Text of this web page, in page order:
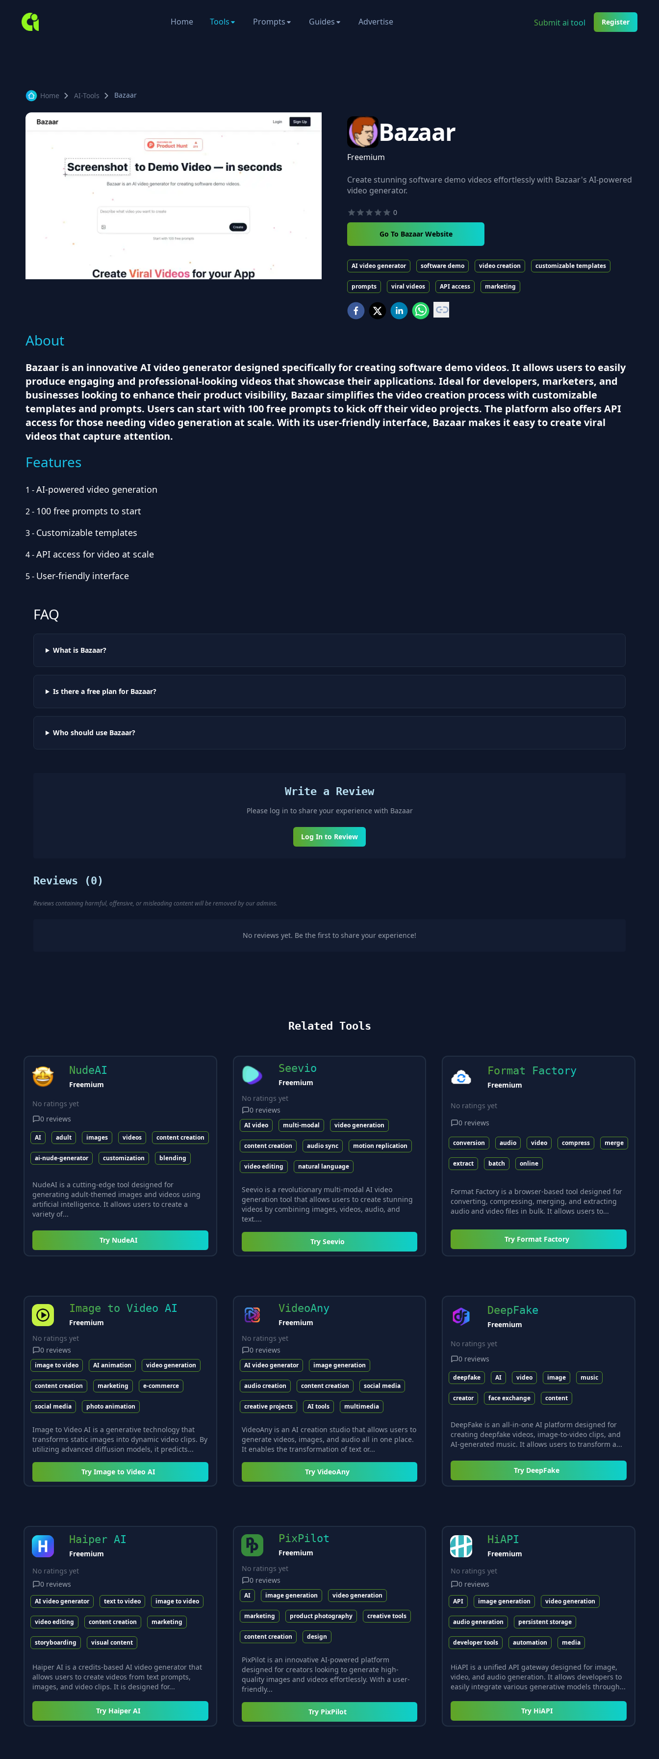
Home Tools Prompts Guides Advertise Submit ai tool Register
Home AI-Tools Bazaar
Bazaar
Freemium
Create stunning software demo videos effortlessly with Bazaar's AI-powered
video generator.
0
Go To Bazaar Website
AI video generator software demo video creation customizable templates
prompts viral videos API access marketing
About
Bazaar is an innovative AI video generator designed specifically for creating software demo videos. It allows users to easily
produce engaging and professional-looking videos that showcase their applications. Ideal for developers, marketers, and
businesses looking to enhance their product visibility, Bazaar simplifies the video creation process with customizable
templates and prompts. Users can start with 100 free prompts to kick off their video projects. The platform also offers API
access for those needing video generation at scale. With its user-friendly interface, Bazaar makes it easy to create viral
videos that capture attention.
Features
1 -AI-powered video generation
2- 100 free prompts to start
3- Customizable templates
4-API access for video at scale
5- User-friendly interface
FAQ
What is Bazaar?
Is there a free plan for Bazaar?
Who should use Bazaar?
Write a Review
Please log in to share your experience with Bazaar
Log In to Review
Reviews (0)
Reviews containing harmful, offensive, or misleading content will be removed by our admins.
No reviews yet. Be the first to share your experience!
Related Tools
NudeAI
Freemium
No ratings yet
0 reviews
AI adult images videos content creation
ai-nude-generator customization blending
NudeAI is a cutting-edge tool designed for
generating adult-themed images and videos using
artificial intelligence. It allows users to create a
variety of...
Try NudeAI
Seevio
Freemium
No ratings yet
0 reviews
AI video multi-modal video generation
content creation audio sync motion replication
video editing natural language
Seevio is a revolutionary multi-modal AI video
generation tool that allows users to create stunning
videos by combining images, videos, audio, and
text....
Try Seevio
Format Factory
Freemium
No ratings yet
0 reviews
conversion audio video compress merge
extract batch online
Format Factory is a browser-based tool designed for
converting, compressing, merging, and extracting
audio and video files in bulk. It allows users to...
Try Format Factory
Image to Video AI
Freemium
No ratings yet
0 reviews
image to video AI animation video generation
content creation marketing e-commerce
social media photo animation
Image to Video AI is a generative technology that
transforms static images into dynamic video clips. By
utilizing advanced diffusion models, it predicts...
TryImage to Video AI
VideoAny
Freemium
No ratings yet
0 reviews
AI video generator image generation
audio creation content creation social media
creative projects AI tools multimedia
VideoAny is an AI creation studio that allows users to
generate videos, images, and audio all in one place.
It enables the transformation of text or...
TryVideoAny
DeepFake
Freemium
No ratings yet
0 reviews
deepfake AI video image music
creator face exchange content
DeepFake is an all-in-one AI platform designed for
creating deepfake videos, image-to-video clips, and
AI-generated music. It allows users to transform a...
Try DeepFake
Haiper AI
Freemium
No ratings yet
0 reviews
AI video generator text to video image to video
video editing content creation marketing
storyboarding visual content
Haiper AI is a credits-based AI video generator that
allows users to create videos from text prompts,
images, and video clips. It is designed for...
Try Haiper AI
PixPilot
Freemium
No ratings yet
0 reviews
AI image generation video generation
marketing product photography creative tools
content creation design
PixPilot is an innovative AI-powered platform
designed for creators looking to generate high-
quality images and videos effortlessly. With a user-
friendly...
Try PixPilot
HiAPI
Freemium
No ratings yet
0 reviews
API image generation video generation
audio generation persistent storage
developer tools automation media
HiAPI is a unified API gateway designed for image,
video, and audio generation. It allows developers to
easily integrate various generative models through...
Try HiAPI